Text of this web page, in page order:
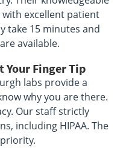
excellent patient
take 15 minutes and
available.
Your Finger Tip
labs provide a
why you are there.
Our staff strictly
including HIPAA. The